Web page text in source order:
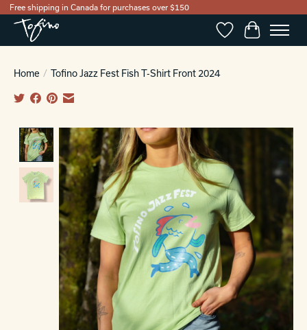
Free shipping in Canada for purchases over $150
WishlistCart
Home / Tofino Jazz Fest Fish T-Shirt Front 2024
Product image slideshow Items